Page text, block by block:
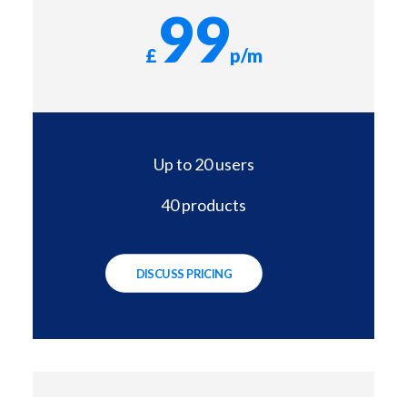
£ 99p/m
Up to 20 users
40 products
DISCUSS PRICING